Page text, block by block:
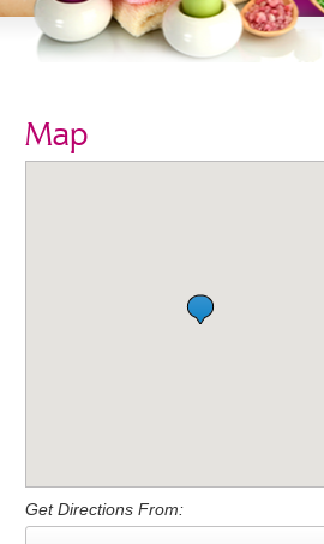
Map
Get Directions From: